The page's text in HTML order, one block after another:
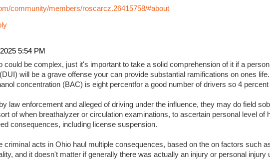
community/members/roscarcz.26415758/#about
5:54 PM
could be complex, just it's important to take a solid comprehension of it if a
will be a grave offense your can provide substantial ramifications on ones
concentration (BAC) is eight percentfor a good number of drivers so 4
law enforcement and alleged of driving under the influence, they may do field
of when breathalyzer or circulation examinations, to ascertain personal level of
consequences, including license suspension.
criminal acts in Ohio haul multiple consequences, based on the on factors such
and it doesn't matter if generally there was actually an injury or personal